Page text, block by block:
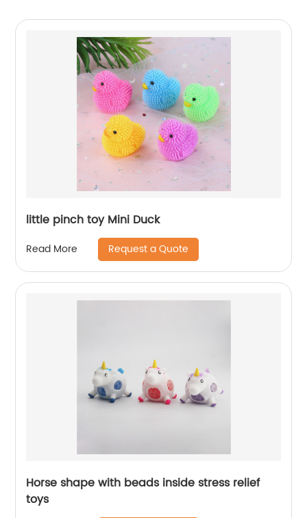
little pinch toy Mini Duck
Read More Request a Quote
Horse shape with beads inside stress relief
toys